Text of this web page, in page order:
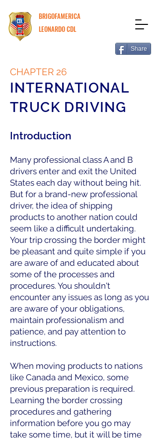
BRIGOFAMERICA
LEONARDO CDL
Share
CHAPTER 26
INTERNATIONAL
TRUCK DRIVING
Introduction
Many professional class A and B
drivers enter and exit the United
States each day without being hit.
But for a brand-new professional
driver, the idea of shipping
products to another nation could
seem like a difficult undertaking.
Your trip crossing the border might
be pleasant and quite simple if you
are aware of and educated about
some of the processes and
procedures. You shouldn't
encounter any issues as long as you
are aware of your obligations,
maintain professionalism and
patience, and pay attention to
instructions.
When moving products to nations
like Canada and Mexico, some
previous preparation is required.
Learning the border crossing
procedures and gathering
information before you go may
take some time, but it will be time